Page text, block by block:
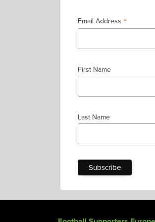
Email Address *
First Name
Last Name